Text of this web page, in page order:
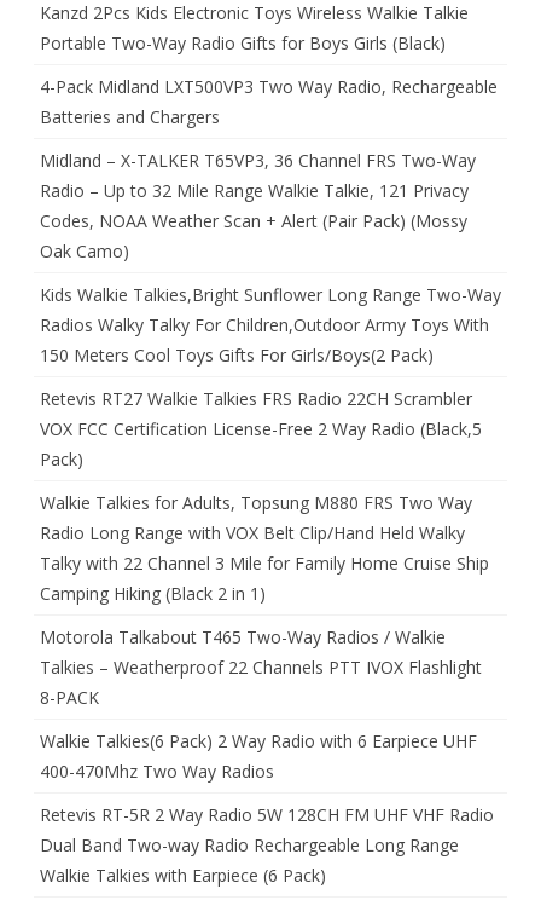
Kanzd 2Pcs Kids Electronic Toys Wireless Walkie Talkie
Portable Two-Way Radio Gifts for Boys Girls (Black)
4-Pack Midland LXT500VP3 Two Way Radio, Rechargeable
Batteries and Chargers
Midland – X-TALKER T65VP3, 36 Channel FRS Two-Way
Radio – Up to 32 Mile Range Walkie Talkie, 121 Privacy
Codes, NOAA Weather Scan + Alert (Pair Pack) (Mossy
Oak Camo)
Kids Walkie Talkies,Bright Sunflower Long Range Two-Way
Radios Walky Talky For Children,Outdoor Army Toys With
150 Meters Cool Toys Gifts For Girls/Boys(2 Pack)
Retevis RT27 Walkie Talkies FRS Radio 22CH Scrambler
VOX FCC Certification License-Free 2 Way Radio (Black,5
Pack)
Walkie Talkies for Adults, Topsung M880 FRS Two Way
Radio Long Range with VOX Belt Clip/Hand Held Walky
Talky with 22 Channel 3 Mile for Family Home Cruise Ship
Camping Hiking (Black 2 in 1)
Motorola Talkabout T465 Two-Way Radios / Walkie
Talkies – Weatherproof 22 Channels PTT IVOX Flashlight
8-PACK
Walkie Talkies(6 Pack) 2 Way Radio with 6 Earpiece UHF
400-470Mhz Two Way Radios
Retevis RT-5R 2 Way Radio 5W 128CH FM UHF VHF Radio
Dual Band Two-way Radio Rechargeable Long Range
Walkie Talkies with Earpiece (6 Pack)